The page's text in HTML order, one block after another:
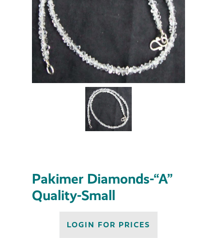
Pakimer Diamonds-“A”
Quality-Small
LOGIN FOR PRICES